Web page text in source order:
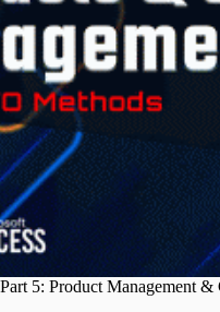
Part 5: Product Management &